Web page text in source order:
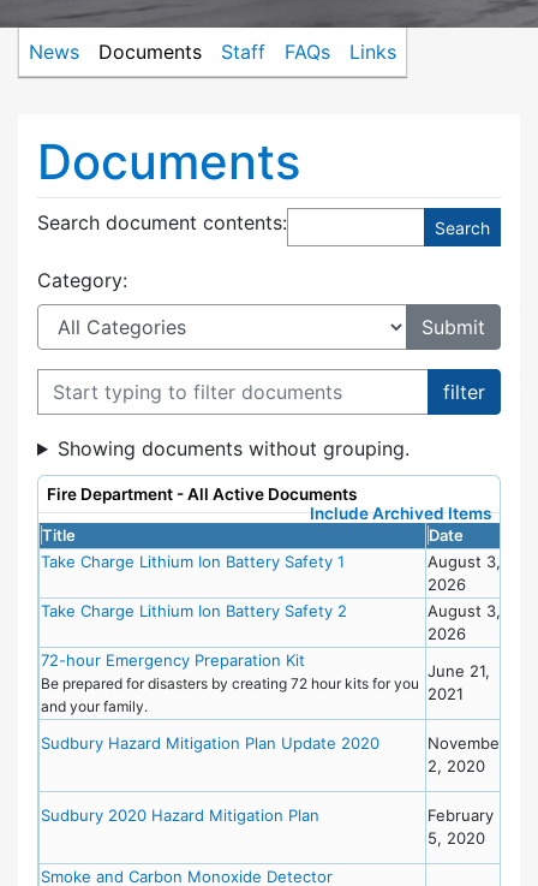
News Documents Staff FAQs Links
Documents
Search document contents:
Category:
Filter documents
Showing documents without grouping.
Fire Department - All Active Documents
Include Archived Items
Title Date
Take Charge Lithium Ion Battery Safety 1
August 3,
2026
Take Charge Lithium Ion Battery Safety 2
August 3,
2026
72-hour Emergency Preparation Kit
Be prepared for disasters by creating 72 hour kits for you
and your family.
June 21,
2021
Sudbury Hazard Mitigation Plan Update 2020
November
2, 2020
Sudbury 2020 Hazard Mitigation Plan
February
5, 2020
Smoke and Carbon Monoxide Detector